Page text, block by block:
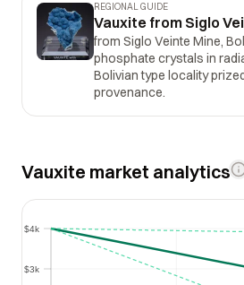
REGIONAL GUIDE
Vauxite from Siglo
from Siglo Veinte Mine,
phosphate crystals in
Bolivian type locality
provenance.
Vauxite market analytics
$3k
$4k